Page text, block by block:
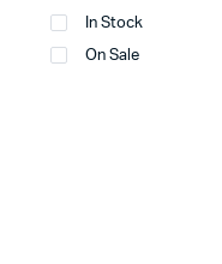
In Stock
On Sale